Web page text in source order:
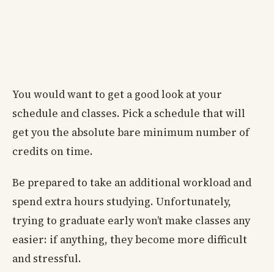
You would want to get a good look at your
schedule and classes. Pick a schedule that will
get you the absolute bare minimum number of
credits on time.
Be prepared to take an additional workload and
spend extra hours studying. Unfortunately,
trying to graduate early won’t make classes any
easier: if anything, they become more difficult
and stressful.